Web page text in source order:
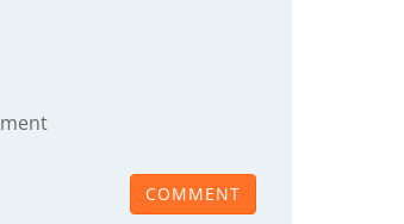
COMMENT